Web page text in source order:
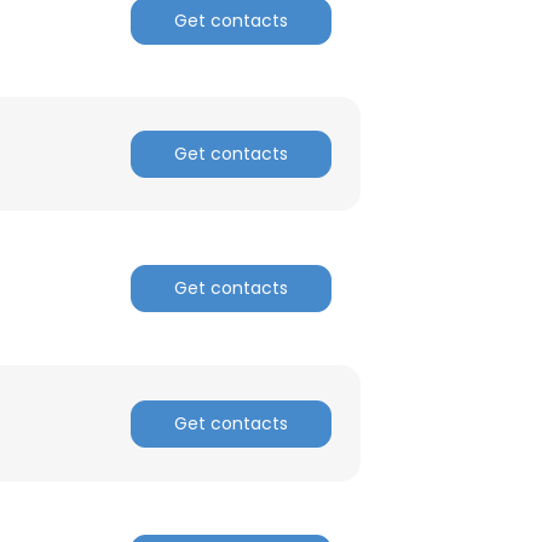
Get contacts
Get contacts
Get contacts
Get contacts